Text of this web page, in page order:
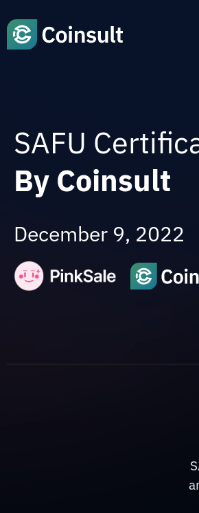
SAFU
By Coinsult
December 9, 2022